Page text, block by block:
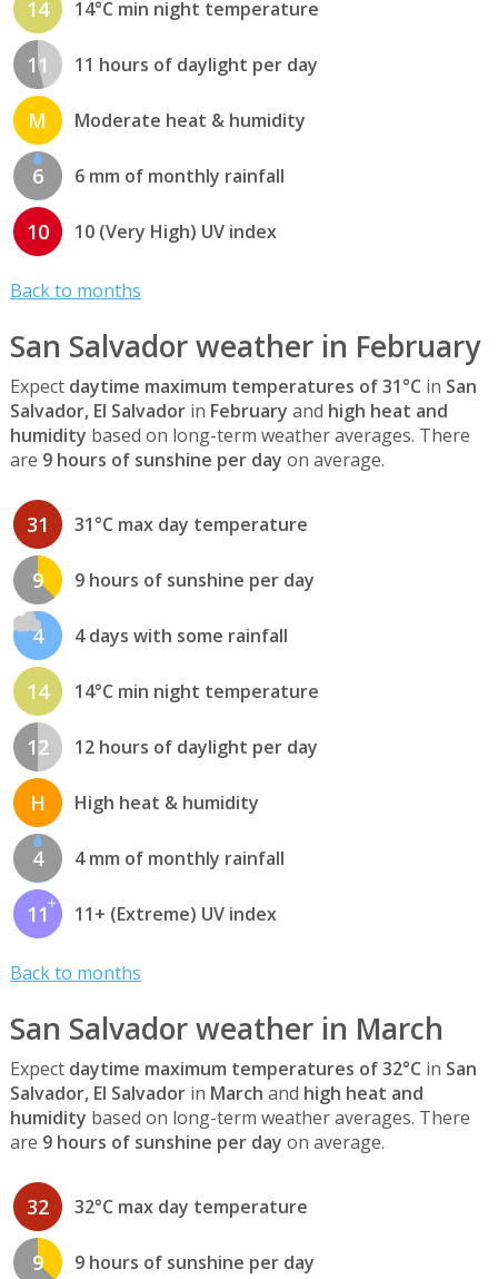
14 14°C min night temperature
11 11 hours of daylight per day
M Moderate heat & humidity
6 6 mm of monthly rainfall
10 10 (Very High) UV index
Back to months
San Salvador weather in February
Expect daytime maximum temperatures of 31°C in San
Salvador, El Salvadorin February and high heat and
humidity based on long-term weather averages. There
are 9 hours of sunshine per day on average.
31 31°C max day temperature
9 9 hours of sunshine per day
4 4 days with some rainfall
14 14°C min night temperature
12 12 hours of daylight per day
H High heat & humidity
4 4 mm of monthly rainfall
11 11+ (Extreme) UV index
Back to months
San Salvador weather in March
Expect daytime maximum temperatures of 32°C in San
Salvador, El Salvadorin March and high heat and
humidity based on long-term weather averages. There
are 9 hours of sunshine per day on average.
32 32°C max day temperature
9 9 hours of sunshine per day